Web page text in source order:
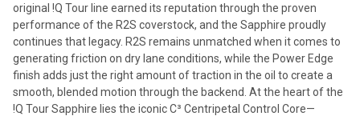
original !Q Tour line earned its reputation through the proven
performance of the R2S coverstock, and the Sapphire proudly
continues that legacy. R2S remains unmatched when it comes to
generating friction on dry lane conditions, while the Power Edge
finish adds just the right amount of traction in the oil to create a
smooth, blended motion through the backend. At the heart of the
!Q Tour Sapphire lies the iconic C³ Centripetal Control Core—